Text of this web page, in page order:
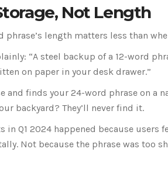
Not Length
phrase’s length matters less than
“A steel backup of a 12-word
on paper in your desk drawer.”
finds your 24-word phrase on a
backyard? They’ll never find it.
in Q1 2024 happened because users
Not because the phrase was too